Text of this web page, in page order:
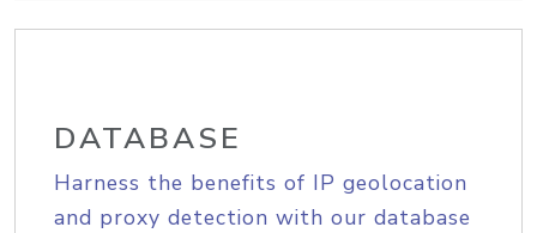
DATABASE
Harness the benefits of IP geolocation
and proxy detection with our database